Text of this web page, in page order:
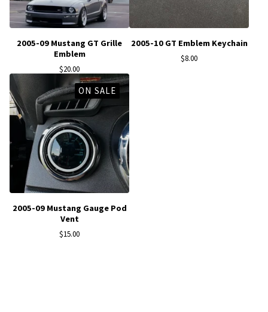
2005-09 Mustang GT Grille
Emblem
$20.00
2005-10 GT Emblem Keychain
$8.00
ON SALE
2005-09 Mustang Gauge Pod
Vent
$15.00